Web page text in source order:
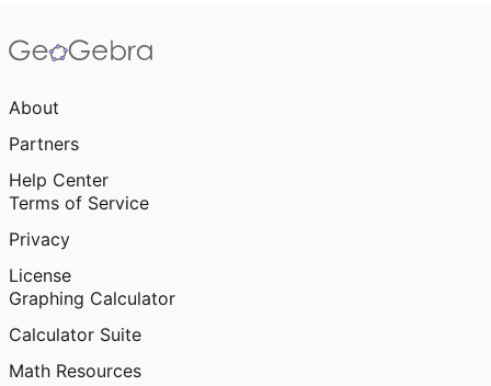
About
Partners
Help Center
Terms of Service
Privacy
License
Graphing Calculator
Calculator Suite
Math Resources